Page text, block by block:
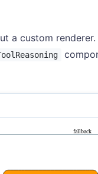
a custom